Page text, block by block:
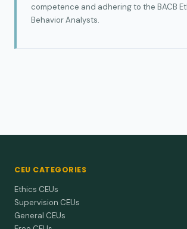
competence and adhering to the BACB
Behavior Analysts.
CEU CATEGORIES
Ethics CEUs
Supervision CEUs
General CEUs